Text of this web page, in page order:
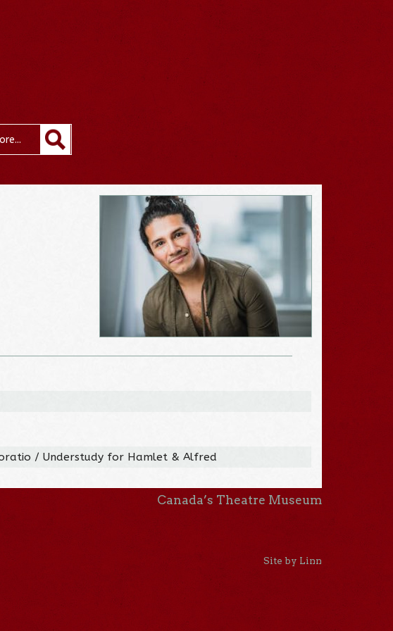
/ Understudy for Hamlet & Alfred
Canada’s Theatre Museum
Site by Linn